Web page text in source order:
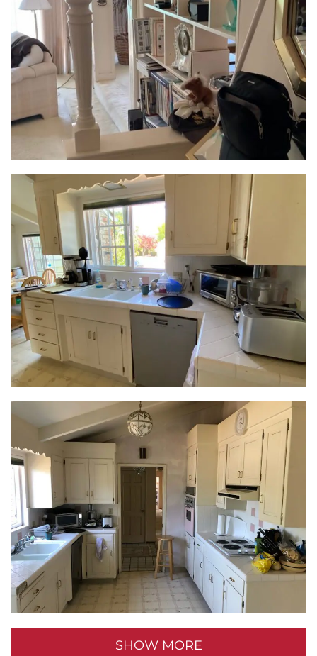
stunning, full-height wine fridge took center stage,
blending seamlessly with the kitchen’s design. Not
only did it house their cherished collection, but its
countertop doubled as a versatile food prep and
serving area – perfect for impromptu get-togethers.
This was more than just a kitchen upgrade; it was a
living area designed for connection and culinary
creativity.
Spa-Worthy Retreats:
The home transformation wasn’t limited to the
kitchen. The oversized hall bath shed its awkward
layout and transformed into a luxurious primary
bath. Accessible through a newly created opening in
the bedroom, it prioritized both functionality and
spa-like serenity. A shortened double vanity made
room for a semi-private toilet nook, maximizing
space and ensuring sightlines to the window. The
tub found a new home, allowing for a spacious walk-
in shower with a built-in bench – the perfect spot for
unwinding after a long day.
More Than Aesthetics:
This home transformation wasn’t just about
aesthetics; it was about crafting a space that
reflected the homeowners’ new chapter. From the
open-concept kitchen to the tranquil baths, every
detail was designed for connection, comfort, and
timeless style. So, if you’re dreaming of breathing
SHOW MORE